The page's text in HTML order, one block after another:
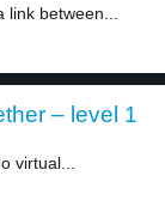
between...
– level 1
virtual...